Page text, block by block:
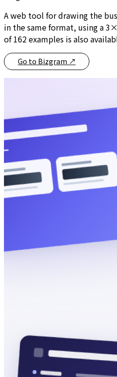
A web tool for drawing the
in the same format, using a
of 162 examples is also
Go to Bizgram ↗